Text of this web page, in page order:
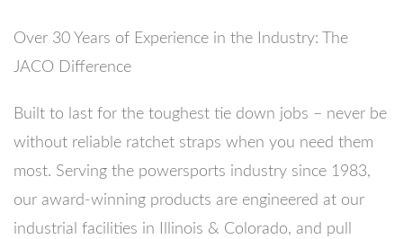
Over 30 Years of Experience in the Industry: The
JACO Difference
Built to last for the toughest tie down jobs – never be
without reliable ratchet straps when you need them
most. Serving the powersports industry since 1983,
our award-winning products are engineered at our
industrial facilities in Illinois & Colorado, and pull